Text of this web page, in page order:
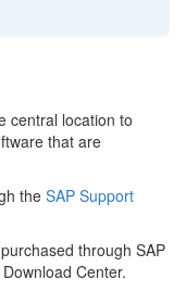
central location to
that are
the SAP Support
through SAP
Center.